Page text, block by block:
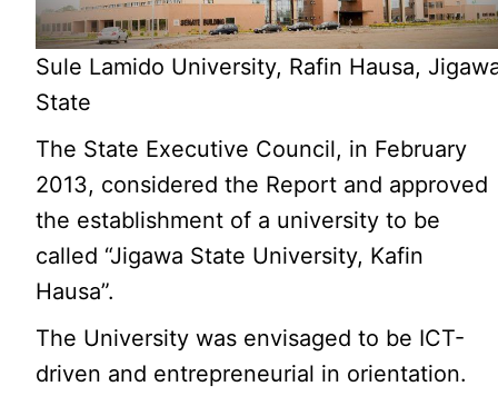
Sule Lamido University, Rafin Hausa,
State
The State Executive Council, in February
2013, considered the Report and approved
the establishment of a university to be
called “Jigawa State University, Kafin
Hausa”.
The University was envisaged to be ICT-
driven and entrepreneurial in orientation.